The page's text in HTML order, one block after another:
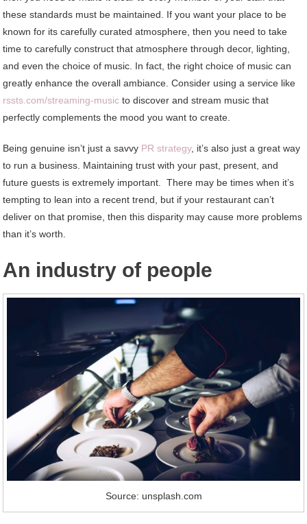
these standards must be maintained. If you want your place to be
known for its carefully curated atmosphere, then you need to take
time to carefully construct that atmosphere through decor, lighting,
and even the choice of music. In fact, the right choice of music can
greatly enhance the overall ambiance. Consider using a service like
rssts.com/streaming-music to discover and stream music that
perfectly complements the mood you want to create.
Being genuine isn’t just a savvy PR strategy, it’s also just a great way
to run a business. Maintaining trust with your past, present, and
future guests is extremely important. There may be times when it’s
tempting to lean into a recent trend, but if your restaurant can’t
deliver on that promise, then this disparity may cause more problems
than it’s worth.
An industry of people
Source: unsplash.com